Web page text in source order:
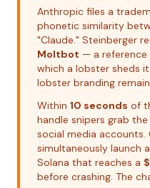
Anthropic files a
phonetic similarity
"Claude." Steinberger
Moltbot — a
which a lobster sheds
lobster branding
Within 10 seconds of
handle snipers grab
social media
simultaneously launch
Solana that reaches a
before crashing. The